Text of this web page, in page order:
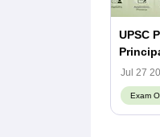
UPSC
Jul 27
Exam